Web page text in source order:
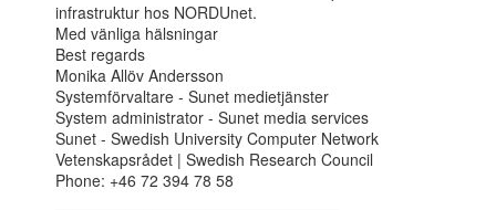
infrastruktur hos NORDUnet.
Med vänliga hälsningar
Best regards
Monika Allöv Andersson
Systemförvaltare - Sunet medietjänster
System administrator - Sunet media services
Sunet - Swedish University Computer Network
Vetenskapsrådet | Swedish Research Council
Phone: +46 72 394 78 58